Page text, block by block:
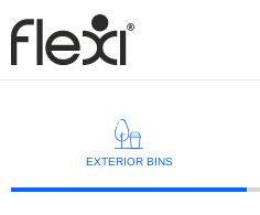
EXTERIOR BINS